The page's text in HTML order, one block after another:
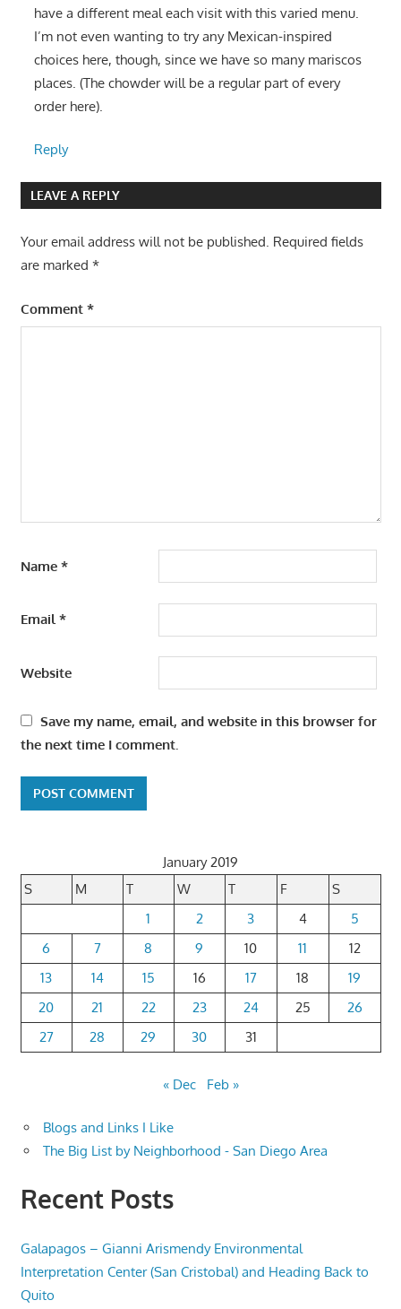
have a different meal each visit with this varied menu.
I’m not even wanting to try any Mexican-inspired
choices here, though, since we have so many mariscos
places. (The chowder will be a regular part of every
order here).
Reply
LEAVE A REPLY
Your email address will not be published. Required fields
are marked *
Comment *
Name *
Email*
Website
Save my name, email, and website in this browser for
the next time I comment.
January 2019
S
M T W T F
S
1
2 3 4
5
6
7 8 9 10 11
12
13
14 15 16 17 18
19
20
21 22 23 24 25
26
27
28 29 30 31
« Dec Feb »
Blogs and Links I Like
The Big List by Neighborhood - San Diego Area
Recent Posts
Galapagos – Gianni Arismendy Environmental
Interpretation Center (San Cristobal) and Heading Back to
Quito